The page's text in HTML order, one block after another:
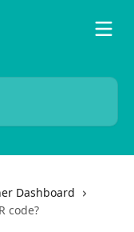
Dashboard
code?